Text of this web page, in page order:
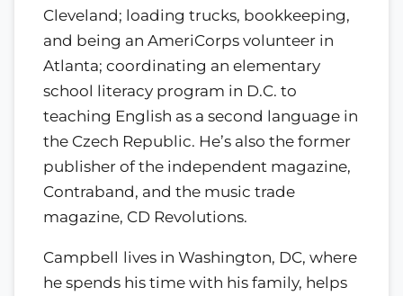
Cleveland; loading trucks, bookkeeping,
and being an AmeriCorps volunteer in
Atlanta; coordinating an elementary
school literacy program in D.C. to
teaching English as a second language in
the Czech Republic. He’s also the former
publisher of the independent magazine,
Contraband, and the music trade
magazine, CD Revolutions.
Campbell lives in Washington, DC, where
he spends his time with his family, helps